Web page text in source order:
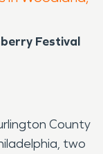
Festival
County
two